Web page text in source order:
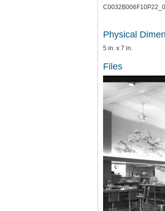
Physical
5 in. x 7 in.
Files